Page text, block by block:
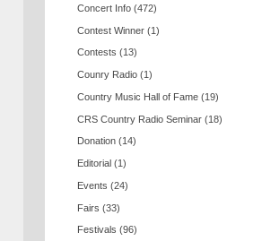
Concert Info (472)
Contest Winner (1)
Contests (13)
Counry Radio (1)
Country Music Hall of Fame (19)
CRS Country Radio Seminar (18)
Donation (14)
Editorial (1)
Events (24)
Fairs (33)
Festivals (96)